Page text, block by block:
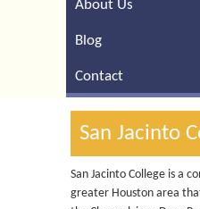
About Us
Blog
Contact
San Jacinto
San Jacinto College is a
greater Houston area